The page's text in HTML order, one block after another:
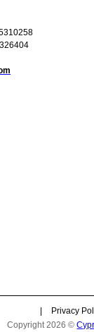
Privacy
Copyright 2026 ©